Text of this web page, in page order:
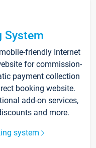
System
friendly Internet
for commission-
payment collection
booking website.
add-on services,
and more.
system